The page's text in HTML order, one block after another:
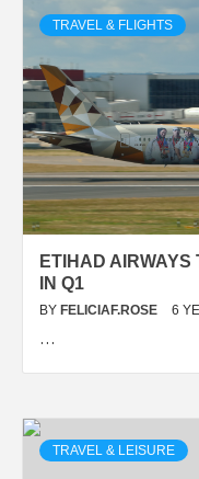
TRAVEL & FLIGHTS
ETIHAD AIRWAYS
IN Q1
BY FELICIAF.ROSE 6
…
TRAVEL & LEISURE